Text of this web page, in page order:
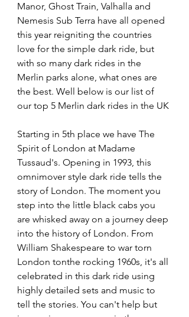
Manor, Ghost Train, Valhalla and
Nemesis Sub Terra have all opened
this year reigniting the countries
love for the simple dark ride, but
with so many dark rides in the
Merlin parks alone, what ones are
the best. Well below is our list of
our top 5 Merlin dark rides in the UK
Starting in 5th place we have The
Spirit of London at Madame
Tussaud's. Opening in 1993, this
omnimover style dark ride tells the
story of London. The moment you
step into the little black cabs you
are whisked away on a journey deep
into the history of London. From
William Shakespeare to war torn
London tonthe rocking 1960s, it's all
celebrated in this dark ride using
highly detailed sets and music to
tell the stories. You can't help but